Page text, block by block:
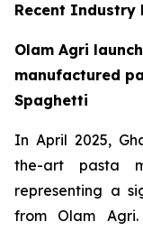
Recent Industry
Olam Agri
manufactured
Spaghetti
In April 2025,
the-art pasta
representing a
from Olam